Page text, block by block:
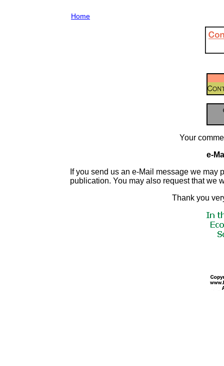
Home
Your
e-
If you send us an e-Mail message we may
publication. You may also request that we
Thank you